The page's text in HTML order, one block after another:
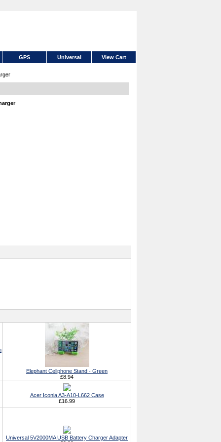
GPS Universal View Cart
Elephant Cellphone Stand - Green
£8.94
Acer Iconia A3-A10-L662 Case
£16.99
Universal 5V2000MA USB Battery Charger Adapter